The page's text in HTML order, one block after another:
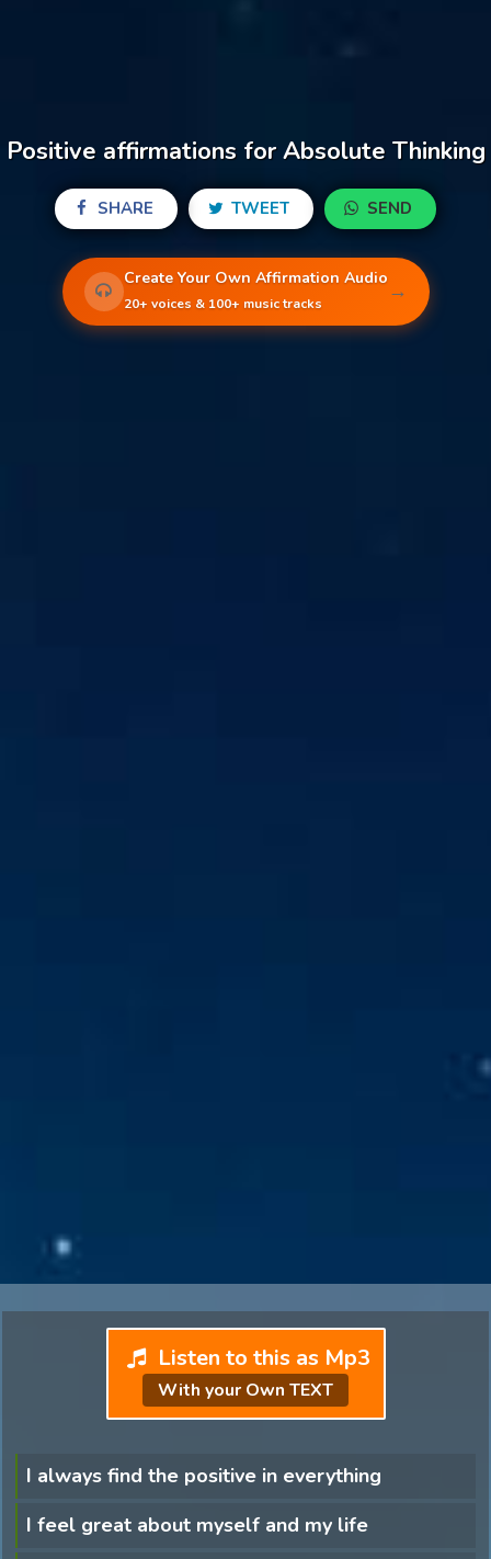
Positive affirmations for Absolute Thinking
SHARE TWEET SEND
Create Your Own Affirmation Audio
20+ voices & 100+ music tracks →
Listen to this as Mp3
With your Own TEXT
I always find the positive in everything
I feel great about myself and my life